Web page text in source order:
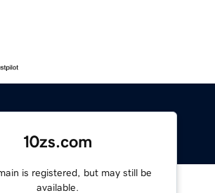
10zs.com
is registered, but may still be
available.